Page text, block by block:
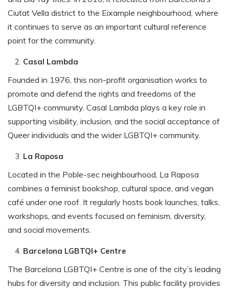
Ciutat Vella district to the Eixample neighbourhood, where
it continues to serve as an important cultural reference
point for the community.
Casal Lambda
Founded in 1976, this non-profit organisation works to
promote and defend the rights and freedoms of the
LGBTQI+ community. Casal Lambda plays a key role in
supporting visibility, inclusion, and the social acceptance of
Queer individuals and the wider LGBTQI+ community.
La Raposa
Located in the Poble-sec neighbourhood, La Raposa
combines a feminist bookshop, cultural space, and vegan
café under one roof. It regularly hosts book launches, talks,
workshops, and events focused on feminism, diversity,
and social movements.
Barcelona LGBTQI+ Centre
The Barcelona LGBTQI+ Centre is one of the city’s leading
hubs for diversity and inclusion. This public facility provides